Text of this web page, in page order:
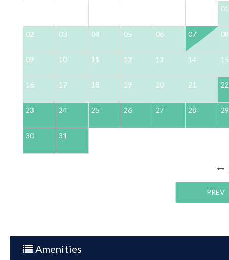
01
02 03 04 05 06 07 08
09 10 11 12 13 14 15
16 17 18 19 20 21 22
23 24 25 26 27 28 29
30 31
PREV
Amenities